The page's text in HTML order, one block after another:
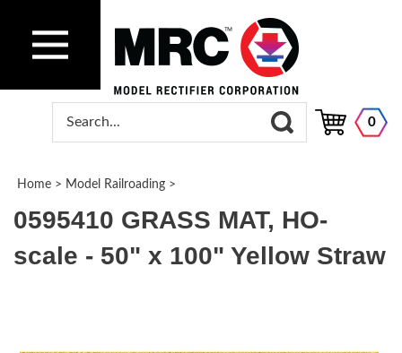
0
Home > Model Railroading >
0595410 GRASS MAT, HO-
scale - 50" x 100" Yellow Straw